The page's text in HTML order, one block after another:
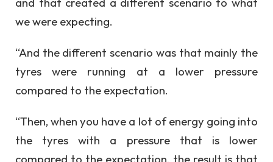
we were expecting.
“And the different scenario was that mainly the
tyres were running at a lower pressure
compared to the expectation.
“Then, when you have a lot of energy going into
the tyres with a pressure that is lower